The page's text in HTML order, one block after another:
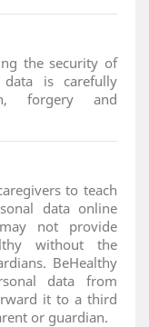
the security of
is carefully
forgery and
to teach
data online
not provide
without the
BeHealthy
data from
it to a third
or guardian.